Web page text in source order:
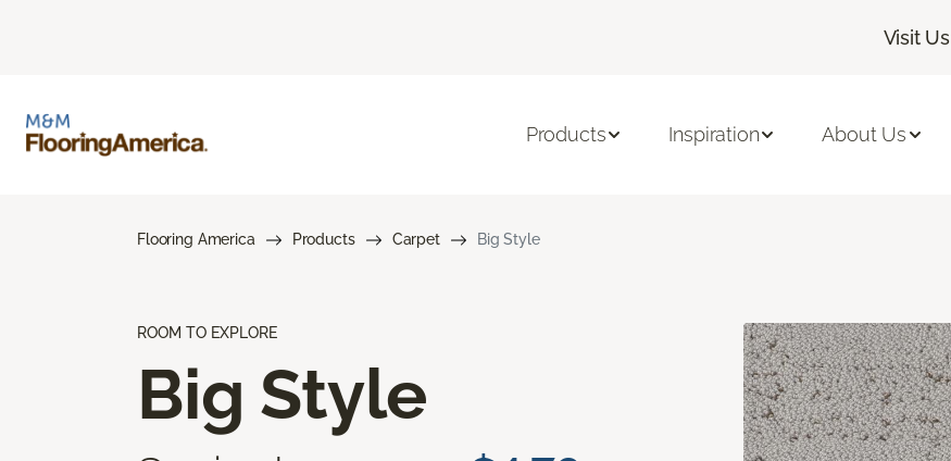
Visit Us
Products Inspiration About Us
Flooring America Products Carpet Big Style
ROOM TO EXPLORE
Big Style